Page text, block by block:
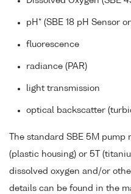
pH* (SBE 18 pH Sensor
fluorescence
radiance (PAR)
light transmission
optical backscatter
The standard SBE 5M
(plastic housing) or 5T
dissolved oxygen and/or
details can be found in the